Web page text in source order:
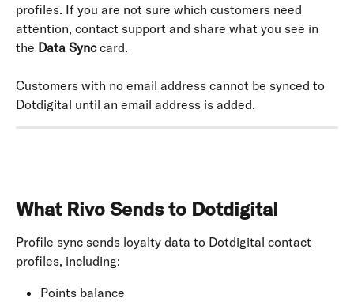
profiles. If you are not sure which customers need
attention, contact support and share what you see in
the Data Sync card.
Customers with no email address cannot be synced to
Dotdigital until an email address is added.
What Rivo Sends to Dotdigital
Profile sync sends loyalty data to Dotdigital contact
profiles, including:
Points balance